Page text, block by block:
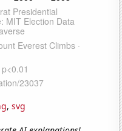
, svg